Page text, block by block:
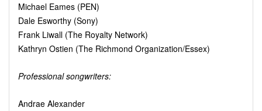
Michael Eames (PEN)
Dale Esworthy (Sony)
Frank Liwall (The Royalty Network)
Kathryn Ostien (The Richmond Organization/Essex)
Professional songwriters:
Andrae Alexander